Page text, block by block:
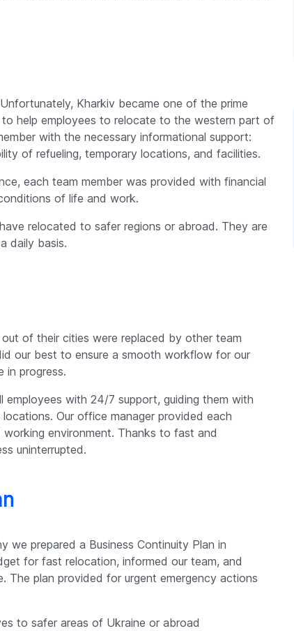
Kharkiv became one of the prime
help employees to relocate to the western part of
with the necessary informational support:
of refueling, temporary locations, and facilities.
each team member was provided with financial
of life and work.
relocated to safer regions or abroad. They are
daily basis.
of their cities were replaced by other team
our best to ensure a smooth workflow for our
in progress.
employees with 24/7 support, guiding them with
Our office manager provided each
environment. Thanks to fast and
uninterrupted.
we prepared a Business Continuity Plan in
for fast relocation, informed our team, and
The plan provided for urgent emergency actions
to safer areas of Ukraine or abroad